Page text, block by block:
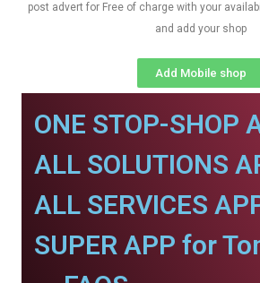
post advert for Free of charge with your
and add your shop
Add Mobile shop
ONE STOP-SHOP
ALL SOLUTIONS
ALL SERVICES
SUPER APP for